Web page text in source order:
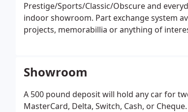
Prestige/Sports/Classic/Obscure and
indoor showroom. Part exchange system
projects, memorabillia or anything of
Showroom
A 500 pound deposit will hold any car for
MasterCard, Delta, Switch, Cash, or